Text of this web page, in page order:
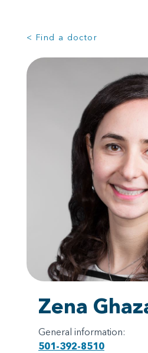
< Find a doctor
Zena
General information:
501-392-8510